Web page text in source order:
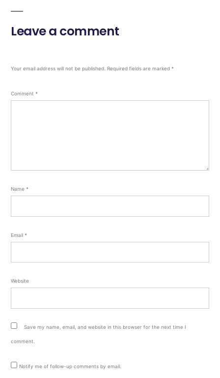
Leave a comment
Your email address will not be published. Required fields are marked *
Comment *
Name *
Email *
Website
Save my name, email, and website in this browser for the next time I
comment.
Notify me of follow-up comments by email.